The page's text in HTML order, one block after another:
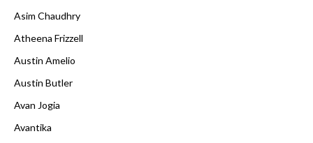
Asim Chaudhry
Atheena Frizzell
Austin Amelio
Austin Butler
Avan Jogia
Avantika